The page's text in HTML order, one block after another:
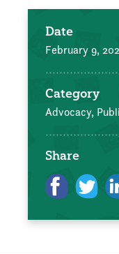
Date
February 9,
Category
Advocacy,
Share